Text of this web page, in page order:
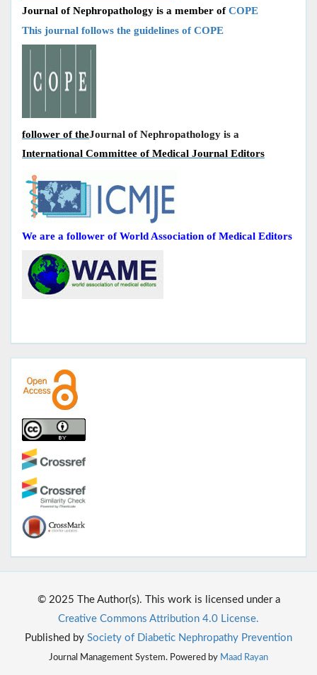
Journal of Nephropathology is a member ofCOPE
This journal follows the guidelines of COPE
Journal of Nephropathology is a
follower of the
International Committee of Medical Journal Editors
We are a follower of World Association of Medical Editors
© 2025 The Author(s). This work is licensed under a
Creative Commons Attribution 4.0 License.
Published by Society of Diabetic Nephropathy Prevention
Journal Management System. Powered by Maad Rayan